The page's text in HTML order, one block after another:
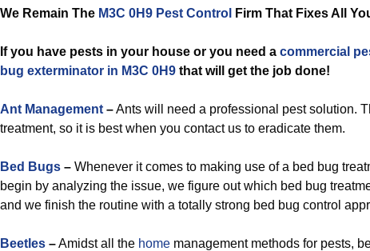
We Remain The M3C 0H9 Pest Control Firm That Fixes All
If you have pests in your house or you need a commercial
bug exterminator in M3C 0H9 that will get the job done!
Ant Management –Ants will need a professional pest solution.
treatment, so it is best when you contact us to eradicate them.
Bed Bugs – Whenever it comes to making use of a bed bug
begin by analyzing the issue, we figure out which bed bug
and we finish the routine with a totally strong bed bug control
Beetles –Amidst all the home management methods for pests,